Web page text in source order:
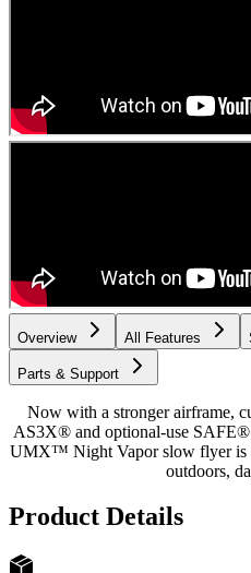
Overview All Features
Parts & Support
Now with a stronger airframe,
AS3X® and optional-use
UMX™ Night Vapor slow flyer is
outdoors,
Product Details